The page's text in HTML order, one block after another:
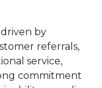
by
referrals,
service,
commitment